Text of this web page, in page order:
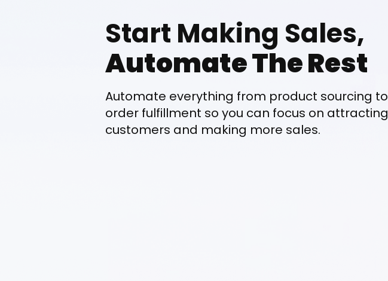
Start Making Sales,
Automate The Rest
Automate everything from product sourcing to
order fulfillment so you can focus on attracting
customers and making more sales.